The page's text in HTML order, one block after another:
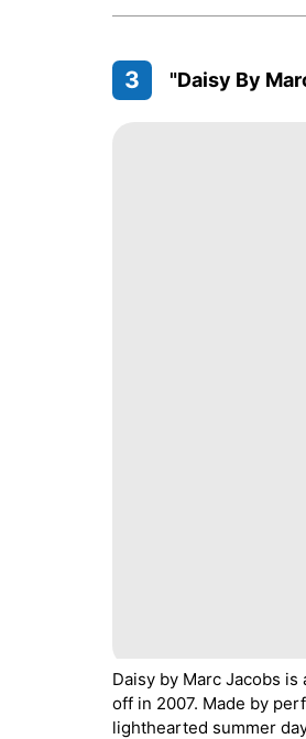
3 "Daisy By
Daisy by Marc Jacobs
off in 2007. Made by
lighthearted summer